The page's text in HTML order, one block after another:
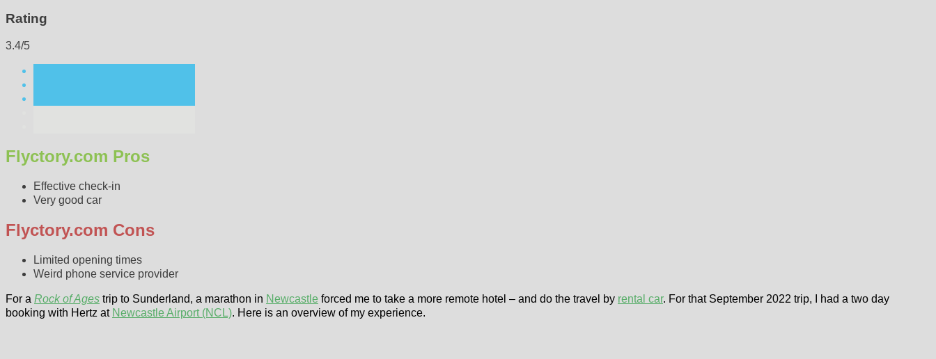
Rating
3.4/5
Flyctory.com Pros
Effective check-in
Very good car
Flyctory.com Cons
Limited opening times
Weird phone service provider
For a Rock of Ages trip to Sunderland, a marathon in Newcastle forced me to take a more remote hotel – and do the travel by rental car. For that September 2022 trip, I had a two day
booking with Hertz at Newcastle Airport (NCL). Here is an overview of my experience.